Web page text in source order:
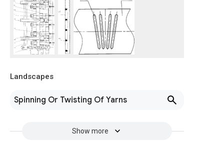
Landscapes
Spinning Or Twisting Of Yarns
Show more